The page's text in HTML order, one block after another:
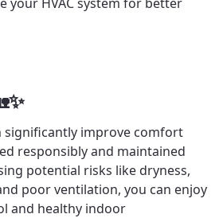
significantly improve comfort
responsibly and maintained
potential risks like dryness,
poor ventilation, you can enjoy
and healthy indoor